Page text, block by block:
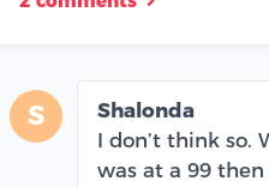
S
Shalonda
I don’t think so.
was at a 99